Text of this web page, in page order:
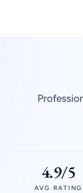
4.9/5
AVG RATING